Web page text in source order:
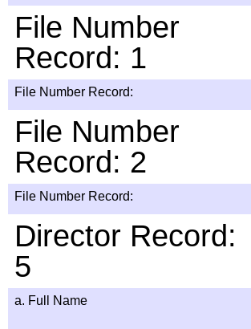
File Number
Record: 1
File Number Record:
File Number
Record: 2
File Number Record:
Director Record:
5
a. Full Name